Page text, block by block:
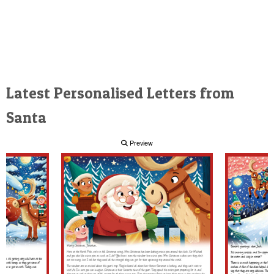
Latest Personalised Letters from
Santa
Preview